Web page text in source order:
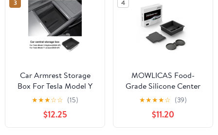
Rubber Black
3
Car Armrest Storage
Box For Tesla Model Y
Juniper 2025 Model 3
Highland 2024-UP ABS
Center Console
Organizer Tray
★★★☆☆ (15)
$12.25
4
MOWLICAS Food-
Grade Silicone Center
Console Organizer, Tesla
New Model Y
2026/2025 (Juniper) &
Model 3 2024-2026
★★★★☆ (39)
$11.20